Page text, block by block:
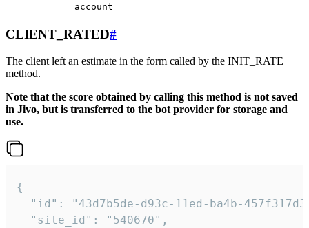
account
CLIENT_RATED#
The client left an estimate in the form called by the INIT_RATE
method.
Note that the score obtained by calling this method is not saved
in Jivo, but is transferred to the bot provider for storage and
use.
{
"id": "43d7b5de-d93c-11ed-ba4b-
  "site_id": "540670",